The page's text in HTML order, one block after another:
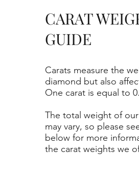
Carats measure the
diamond but also
One carat is equal to
The total weight of
may vary, so please
below for more
the carat weights we
CARAT
GUIDE